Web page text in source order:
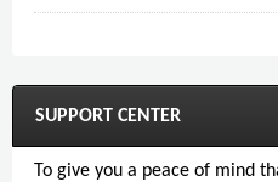
SUPPORT CENTER
To give you a peace of mind